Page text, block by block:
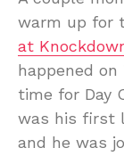
warm up for
at
happened on
time for Day
was his first
and he was